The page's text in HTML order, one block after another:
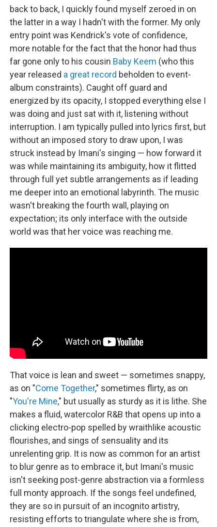
back to back, I quickly found myself zeroed in on
the latter in a way I hadn't with the former. My only
entry point was Kendrick's vote of confidence,
more notable for the fact that the honor had thus
far gone only to his cousin Baby Keem (who this
year released a great record beholden to event-
album constraints). Caught off guard and
energized by its opacity, I stopped everything else I
was doing and just sat with it, listening without
interruption. I am typically pulled into lyrics first, but
without an imposed story to draw upon, I was
struck instead by Imani's singing — how forward it
was while maintaining its ambiguity, how it flitted
through full yet subtle arrangements as if leading
me deeper into an emotional labyrinth. The music
wasn't breaking the fourth wall, playing on
expectation; its only interface with the outside
world was that her voice was reaching me.
That voice is lean and sweet — sometimes snappy,
as on "Come Together," sometimes flirty, as on
"You're Mine," but usually as sturdy as it is lithe. She
makes a fluid, watercolor R&B that opens up into a
clicking electro-pop spelled by wraithlike acoustic
flourishes, and sings of sensuality and its
unrelenting grip. It is now as common for an artist
to blur genre as to embrace it, but Imani's music
isn't seeking post-genre abstraction via a formless
full monty approach. If the songs feel undefined,
they are so in pursuit of an incognito artistry,
resisting efforts to triangulate where she is from,